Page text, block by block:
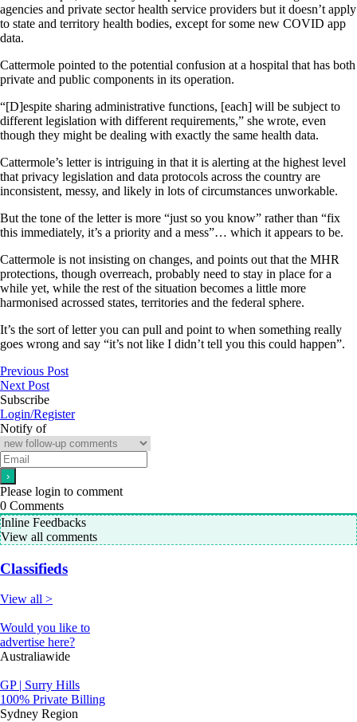
agencies and private sector health service providers but it doesn’t apply
to state and territory health bodies, except for some new COVID app
data.
Cattermole pointed to the potential confusion at a hospital that has both
private and public components in its operation.
“[D]espite sharing administrative functions, [each] will be subject to
different legislation with different requirements,” she wrote, even
though they might be dealing with exactly the same health data.
Cattermole’s letter is intriguing in that it is alerting at the highest level
that privacy legislation and data protocols across the country are
inconsistent, messy, and likely in lots of circumstances unworkable.
But the tone of the letter is more “just so you know” rather than “fix
this immediately, it’s a priority and a mess”… which it appears to be.
Cattermole is not insisting on changes, and points out that the MHR
protections, though overreach, probably need to stay in place for a
while yet, while the rest of the situation becomes a little more
harmonised acrossed states, territories and the federal sphere.
It’s the sort of letter you can pull and point to when something really
goes wrong and say “it’s not like I didn’t tell you this could happen”.
Previous Post
Next Post
Subscribe
Login/Register
Notify of
Please login to comment
0 Comments
Inline Feedbacks
View all comments
Classifieds
View all >
Would you like to
advertise here?
Australiawide
GP | Surry Hills
100% Private Billing
Sydney Region